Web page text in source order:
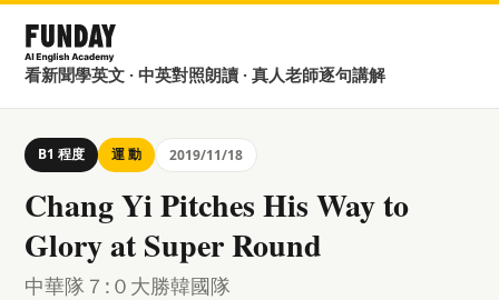
看新聞學英文 · 中英對照朗讀 · 真人老師逐句講解
B1 程度 運 動 2019/11/18
Chang Yi Pitches His Way to
Glory at Super Round
中華隊７:０大勝韓國隊